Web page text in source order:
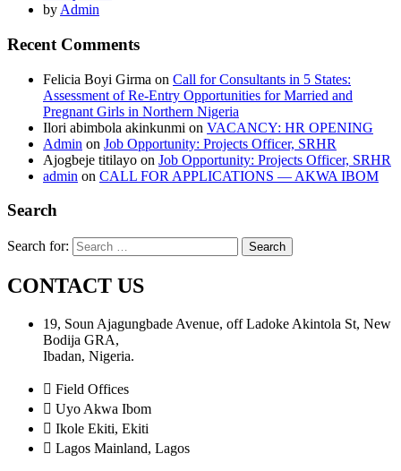
by Admin
Recent Comments
Felicia Boyi Girma on Call for Consultants in 5 States:
Assessment of Re-Entry Opportunities for Married and
Pregnant Girls in Northern Nigeria
Ilori abimbola akinkunmi on VACANCY: HR OPENING
Admin on Job Opportunity: Projects Officer, SRHR
Ajogbeje titilayo on Job Opportunity: Projects Officer, SRHR
admin on CALL FOR APPLICATIONS — AKWA IBOM
Search
Search for:
CONTACT US
19, Soun Ajagungbade Avenue, off Ladoke Akintola St, New
Bodija GRA,
Ibadan, Nigeria.
Field Offices
Uyo Akwa Ibom
Ikole Ekiti, Ekiti
Lagos Mainland, Lagos